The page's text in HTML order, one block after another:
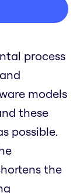
process
models
these
possible.
the